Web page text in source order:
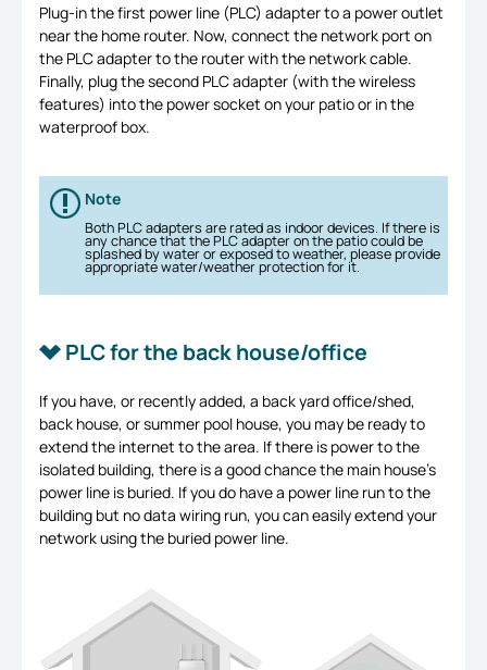
Plug-in the first power line (PLC) adapter to a power outlet
near the home router. Now, connect the network port on
the PLC adapter to the router with the network cable.
Finally, plug the second PLC adapter (with the wireless
features) into the power socket on your patio or in the
waterproof box.
Note
Both PLC adapters are rated as indoor devices. If there is
any chance that the PLC adapter on the patio could be
splashed by water or exposed to weather, please provide
appropriate water/weather protection for it.
PLC for the back house/office
If you have, or recently added, a back yard office/shed,
back house, or summer pool house, you may be ready to
extend the internet to the area. If there is power to the
isolated building, there is a good chance the main house’s
power line is buried. If you do have a power line run to the
building but no data wiring run, you can easily extend your
network using the buried power line.